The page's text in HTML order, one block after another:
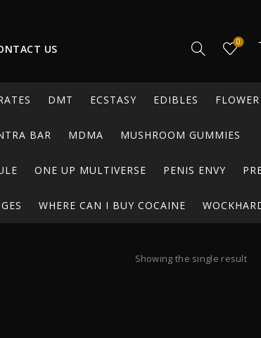
US
0
DMT ECSTASY EDIBLES FLOWER
BAR MDMA MUSHROOM GUMMIES
ONE UP MULTIVERSE PENIS ENVY
WHERE CAN I BUY COCAINE
Showing the single result